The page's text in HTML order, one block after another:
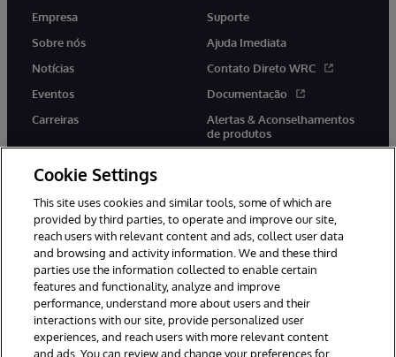
Empresa
Sobre nós
Notícias
Eventos
Carreiras
Suporte
Ajuda Imediata
Contato Direto WRC
Documentação
Alertas & Aconselhamentos
de produtos
twitter youtubefacebooklinkedin
© 1996-2022 InterSystems Corporation, Boston, MA. Todos os
direitos reservados.
Avisos/Termos & Condições
Cookie Settings
This site uses cookies and similar tools, some of which are
provided by third parties, to operate and improve our site,
reach users with relevant content and ads, collect user data
and browsing and activity information. We and these third
parties use the information collected to enable certain
features and functionality, analyze and improve
performance, understand more about users and their
interactions with our site, provide personalized user
experiences, and reach users with more relevant content
and ads. You can review and change your preferences for